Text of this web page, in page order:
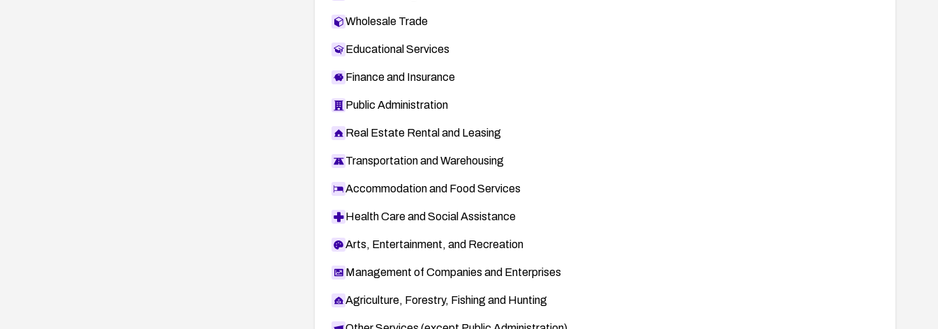
Wholesale Trade
Educational Services
Finance and Insurance
Public Administration
Real Estate Rental and Leasing
Transportation and Warehousing
Accommodation and Food Services
Health Care and Social Assistance
Arts, Entertainment, and Recreation
Management of Companies and Enterprises
Agriculture, Forestry, Fishing and Hunting